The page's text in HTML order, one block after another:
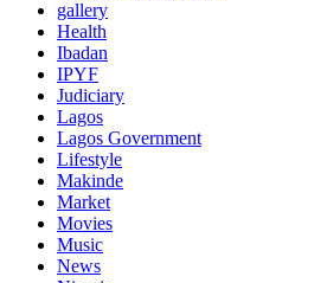
gallery
Health
Ibadan
IPYF
Judiciary
Lagos
Lagos Government
Lifestyle
Makinde
Market
Movies
Music
News